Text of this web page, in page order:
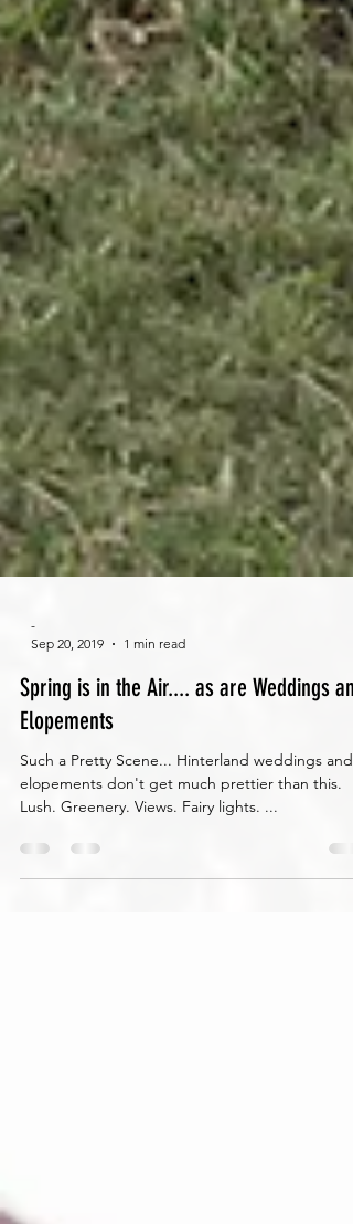
Sep 20, 2019
1 min read
Spring is in the Air.... as are Weddings and
Elopements
Such a Pretty Scene... Hinterland weddings and
Lush. Greenery. Views. Fairy lights. ...